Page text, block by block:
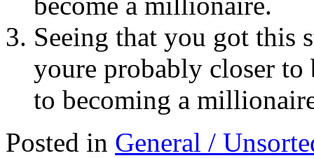
Seeing that you got this
youre probably closer to
to becoming a
Posted in General /